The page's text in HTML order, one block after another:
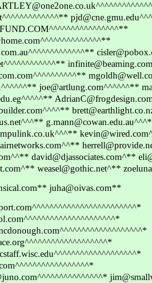
joe@artlung.com^^^^^^**
david@djassociates.com^**
weasel@gothic.net^**
juha@oivas.com**